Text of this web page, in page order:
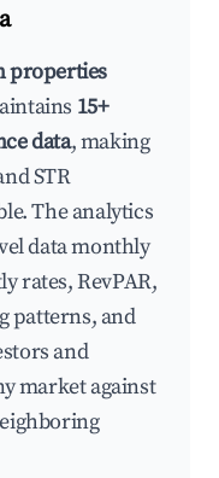
properties
15+
data, making
STR
The analytics
data monthly
rates, RevPAR,
patterns, and
and
market against